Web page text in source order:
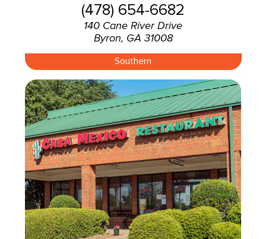
(478) 654-6682
140 Cane River Drive
Byron, GA 31008
Southern